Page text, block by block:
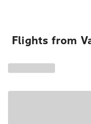
Flights from